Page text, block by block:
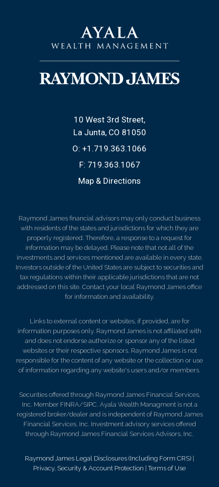
10 West 3rd Street
La Junta, CO 81050
O: +1.719.363.1066
F: 719.363.1067
Map & Directions
Raymond James financial advisors may only conduct business
with residents of the states and jurisdictions for which they are
properly registered. Therefore, a response to a request for
information may be delayed. Please note that not all of the
investments and services mentioned are available in every state.
Investors outside of the United States are subject to securities and
tax regulations within their applicable jurisdictions that are not
addressed on this site. Contact your local Raymond James office
for information and availability.
Links to external content or websites, if provided, are for
information purposes only. Raymond James is not affiliated with
and does not endorse authorize or sponsor any of the listed
websites or their respective sponsors. Raymond James is not
responsible for the content of any website or the collection or use
of information regarding any website's users and/or members.
Securities offered through Raymond James Financial Services,
Inc. Member FINRA/SIPC. Ayala Wealth Managment is not a
registered broker/dealer and is independent of Raymond James
Financial Services, Inc. Investment advisory services offered
through Raymond James Financial Services Advisors, Inc.
Raymond James Legal Disclosures (Including Form CRS)
Privacy, Security & Account Protection |Terms of Use